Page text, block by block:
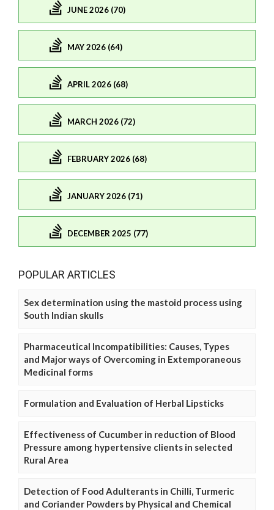
JUNE 2026 (70)
MAY 2026 (64)
APRIL 2026 (68)
MARCH 2026 (72)
FEBRUARY 2026 (68)
JANUARY 2026 (71)
DECEMBER 2025 (77)
POPULAR ARTICLES
Sex determination using the mastoid process using
South Indian skulls
Pharmaceutical Incompatibilities: Causes, Types
and Major ways of Overcoming in Extemporaneous
Medicinal forms
Formulation and Evaluation of Herbal Lipsticks
Effectiveness of Cucumber in reduction of Blood
Pressure among hypertensive clients in selected
Rural Area
Detection of Food Adulterants in Chilli, Turmeric
and Coriander Powders by Physical and Chemical